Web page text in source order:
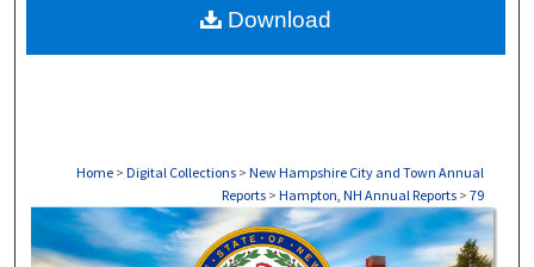
About
Home > Digital Collections > New Hampshire City and Town Annual
Reports > Hampton, NH Annual Reports > 79
HAMPTON, NH ANNUAL REPORTS
Download